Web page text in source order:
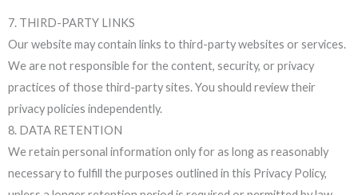
7. THIRD-PARTY LINKS
Our website may contain links to third-party websites or services.
We are not responsible for the content, security, or privacy
practices of those third-party sites. You should review their
privacy policies independently.
8. DATA RETENTION
We retain personal information only for as long as reasonably
necessary to fulfill the purposes outlined in this Privacy Policy,